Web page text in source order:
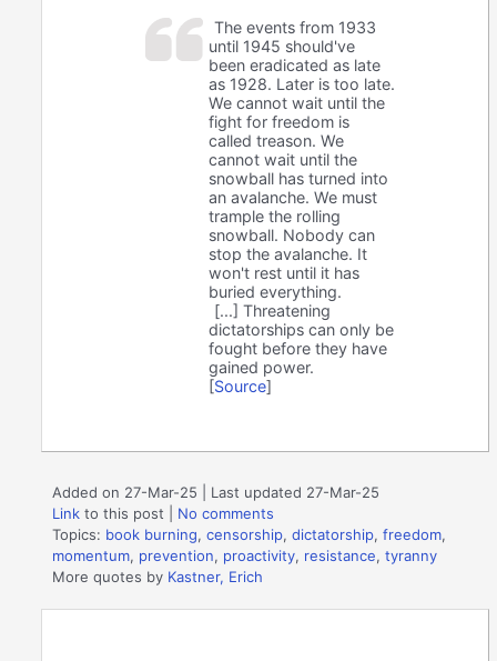
The events from 1933
until 1945 should've
been eradicated as late
as 1928. Later is too late.
We cannot wait until the
fight for freedom is
called treason. We
cannot wait until the
snowball has turned into
an avalanche. We must
trample the rolling
snowball. Nobody can
stop the avalanche. It
won't rest until it has
buried everything.
[...] Threatening
dictatorships can only be
fought before they have
gained power.
[Source]
Added on 27-Mar-25 | Last updated 27-Mar-25
Link to this post
No comments
Topics: book burning,censorship,dictatorship,freedom,
momentum, prevention, proactivity, resistance,tyranny
More quotes by Kastner, Erich